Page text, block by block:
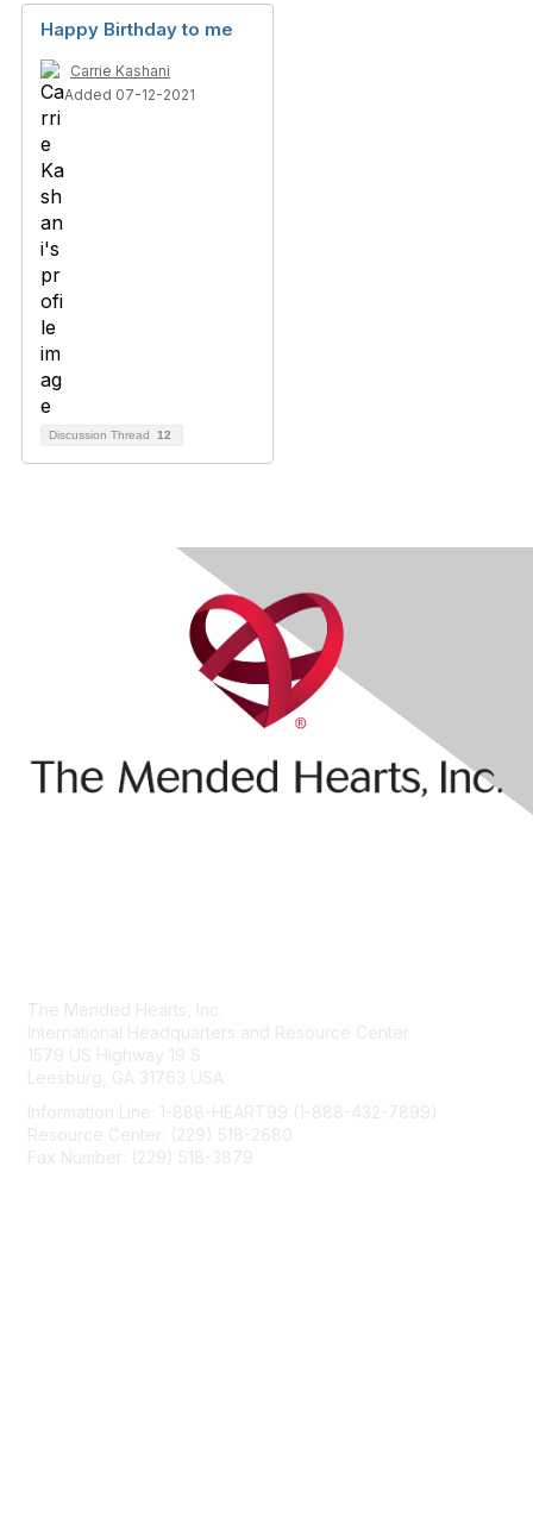
Happy Birthday to me
Carrie Kashani
Added 07-12-2021
Discussion Thread 12
The Mended Hearts, Inc.
International Headquarters and Resource Center
1579 US Highway 19 S
Leesburg, GA 31763 USA
Information Line: 1-888-HEART99 (1-888-432-7899)
Resource Center: (229) 518-2680
Fax Number: (229) 518-3879